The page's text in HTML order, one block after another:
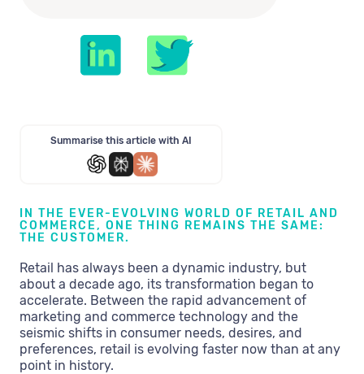
Summarise this article with AI
IN THE EVER-EVOLVING WORLD OF RETAIL AND
COMMERCE, ONE THING REMAINS THE SAME:
THE CUSTOMER.
Retail has always been a dynamic industry, but
about a decade ago, its transformation began to
accelerate. Between the rapid advancement of
marketing and commerce technology and the
seismic shifts in consumer needs, desires, and
preferences, retail is evolving faster now than at any
point in history.